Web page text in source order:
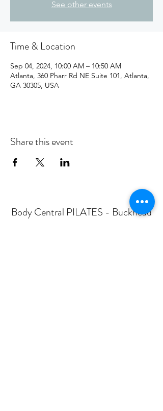
See other events
Time & Location
Sep 04, 2024, 10:00 AM – 10:50 AM
Atlanta, 360 Pharr Rd NE Suite 101, Atlanta,
GA 30305, USA
Share this event
Body Central PILATES - Buckhead